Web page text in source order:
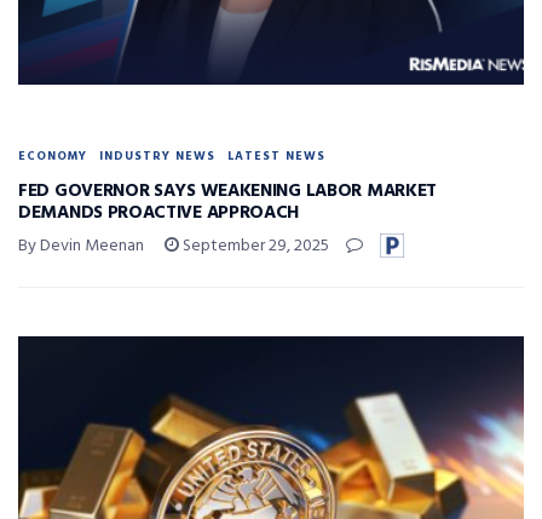
ECONOMY INDUSTRY NEWS LATEST NEWS
FED GOVERNOR SAYS WEAKENING LABOR MARKET
DEMANDS PROACTIVE APPROACH
By Devin Meenan September 29, 2025